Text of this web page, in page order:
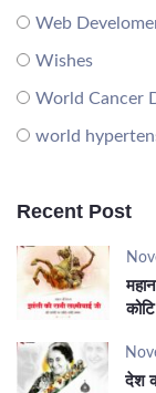
Web
Wishes
World Cancer
world
Recent Post
देश